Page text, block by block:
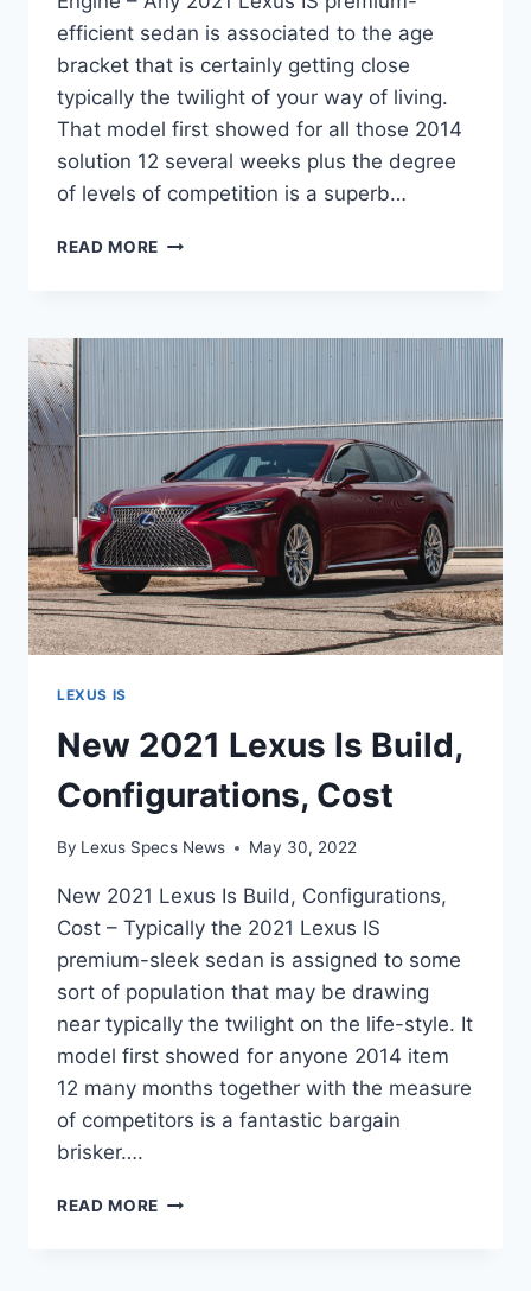
efficient sedan is associated to the age
bracket that is certainly getting close
typically the twilight of your way of living.
That model first showed for all those 2014
solution 12 several weeks plus the degree
of levels of competition is a superb…
READ MORE NEW
COLORS,
CHANGES,
LEXUS IS
New 2021 Lexus Is Build,
Configurations, Cost
By Lexus Specs News May 30, 2022
New 2021 Lexus Is Build, Configurations,
Cost – Typically the 2021 Lexus IS
premium-sleek sedan is assigned to some
sort of population that may be drawing
near typically the twilight on the life-style. It
model first showed for anyone 2014 item
12 many months together with the measure
of competitors is a fantastic bargain
brisker….
READ MORE NEW